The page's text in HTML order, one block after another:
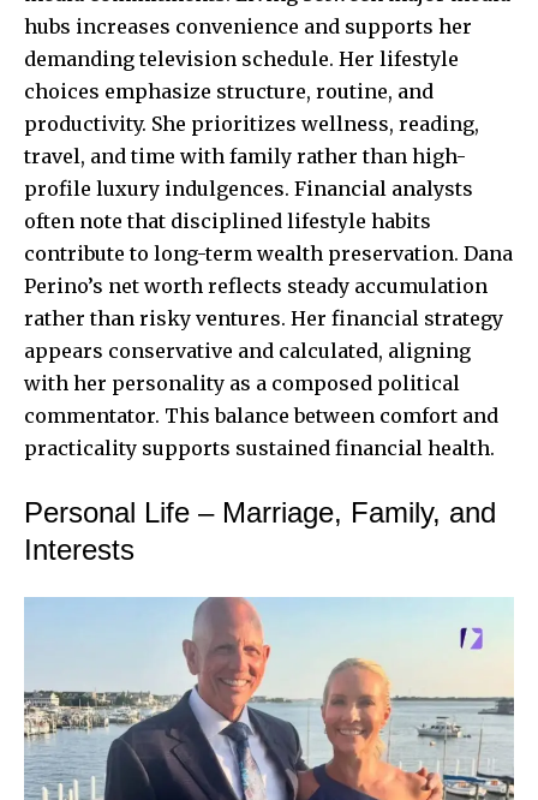
hubs increases convenience and supports her
demanding television schedule. Her lifestyle
choices emphasize structure, routine, and
productivity. She prioritizes wellness, reading,
travel, and time with family rather than high-
profile luxury indulgences. Financial analysts
often note that disciplined lifestyle habits
contribute to long-term wealth preservation. Dana
Perino’s net worth reflects steady accumulation
rather than risky ventures. Her financial strategy
appears conservative and calculated, aligning
with her personality as a composed political
commentator. This balance between comfort and
practicality supports sustained financial health.
Personal Life – Marriage, Family, and
Interests